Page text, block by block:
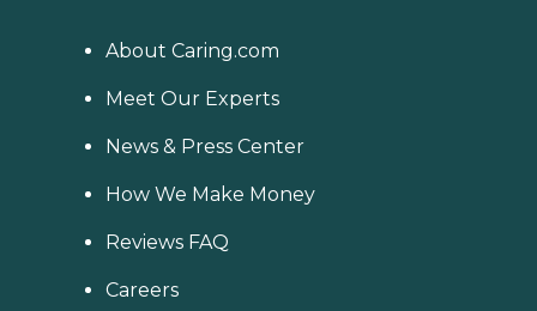
About Caring.com
Meet Our Experts
News & Press Center
How We Make Money
Reviews FAQ
Careers